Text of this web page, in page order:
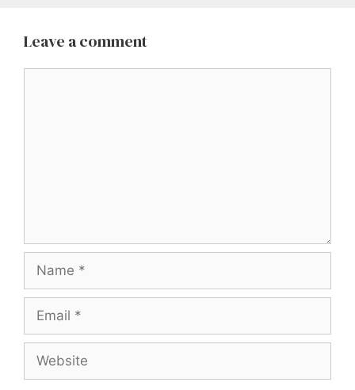
Leave a comment
Name
Email
Website